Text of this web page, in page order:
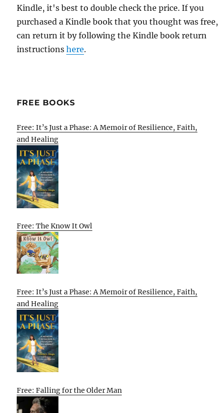
Kindle, it's best to double check the price. If you
purchased a Kindle book that you thought was free,
can return it by following the Kindle book return
instructionshere.
FREE BOOKS
Free: It’s Just a Phase: A Memoir of Resilience, Faith,
and Healing
Free: The Know It Owl
Free: It’s Just a Phase: A Memoir of Resilience, Faith,
and Healing
Free: Falling for the Older Man